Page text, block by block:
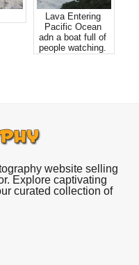
Lava Entering
Pacific Ocean
adn a boat full of
people watching.
website selling
Explore captivating
curated collection of